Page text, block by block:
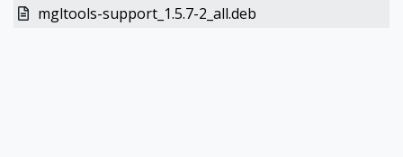
mgltools-support_1.5.7-2_all.deb